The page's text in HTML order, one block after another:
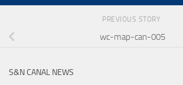
PREVIOUS STORY
wc-map-can-005
S&N CANAL NEWS